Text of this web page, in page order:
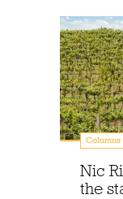
Columns
Nic
the